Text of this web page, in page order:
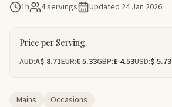
1h 4 servings Updated 24 Jan 2026
Price per Serving
AUD:A$ 8.71EUR:€ 5.33GBP:£ 4.53USD:$ 5.73
Mains
Occasions